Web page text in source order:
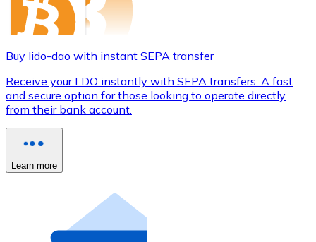
Buy lido-dao with instant SEPA transfer
Receive your LDO instantly with SEPA transfers. A fast
and secure option for those looking to operate directly
from their bank account.
Learn more